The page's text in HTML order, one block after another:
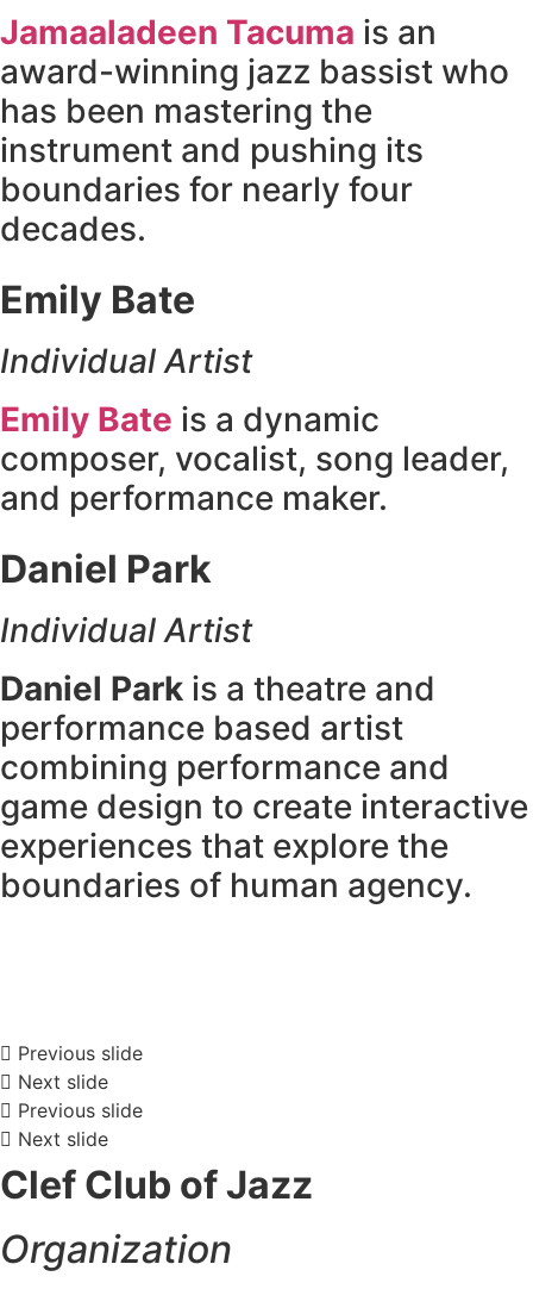
Jamaaladeen Tacuma is an
award-winning jazz bassist who
has been mastering the
instrument and pushing its
boundaries for nearly four
decades.
Emily Bate
Individual Artist
Emily Bate is a dynamic
composer, vocalist, song leader,
and performance maker.
Daniel Park
Individual Artist
Daniel Park is a theatre and
performance based artist
combining performance and
game design to create interactive
experiences that explore the
boundaries of human agency.
Previous slide
Next slide
Previous slide
Next slide
Clef Club of Jazz
Organization